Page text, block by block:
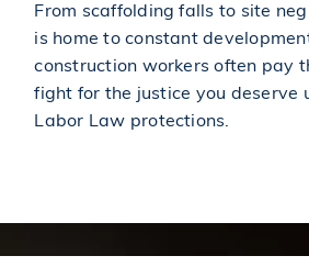
From scaffolding falls to site
is home to constant
construction workers often pay
fight for the justice you deserve
Labor Law protections.